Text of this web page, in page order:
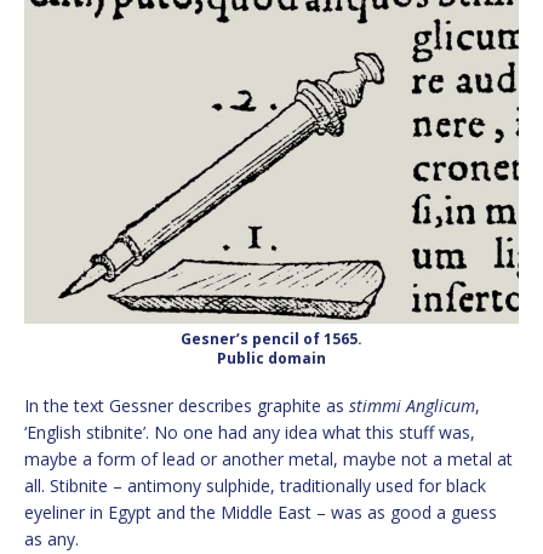
Gesner’s pencil of 1565.
Public domain
In the text Gessner describes graphite as stimmi Anglicum,
‘English stibnite’. No one had any idea what this stuff was,
maybe a form of lead or another metal, maybe not a metal at
all. Stibnite – antimony sulphide, traditionally used for black
eyeliner in Egypt and the Middle East – was as good a guess
as any.